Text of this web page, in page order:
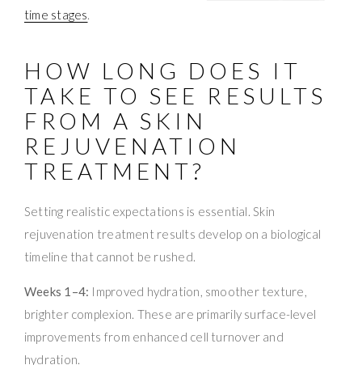
time stages.
HOW LONG DOES IT
TAKE TO SEE RESULTS
FROM A SKIN
REJUVENATION
TREATMENT?
Setting realistic expectations is essential. Skin
rejuvenation treatment results develop on a biological
timeline that cannot be rushed.
Weeks 1–4: Improved hydration, smoother texture,
brighter complexion. These are primarily surface-level
improvements from enhanced cell turnover and
hydration.